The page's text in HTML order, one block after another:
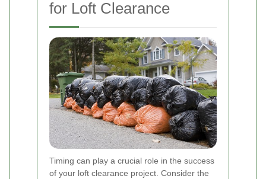
for Loft Clearance
Timing can play a crucial role in the success
of your loft clearance project. Consider the